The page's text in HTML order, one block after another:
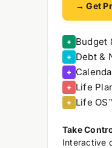
→ Get
+ Budget
+ Debt &
+
+ Life
+ Life
Take
Interactive